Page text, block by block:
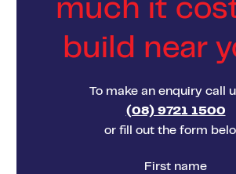
much it
build near
To make an enquiry call
(08) 9721 1500
or fill out the form
First name